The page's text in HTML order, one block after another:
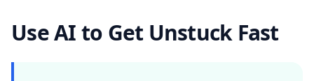
Use AI to Get Unstuck Fast